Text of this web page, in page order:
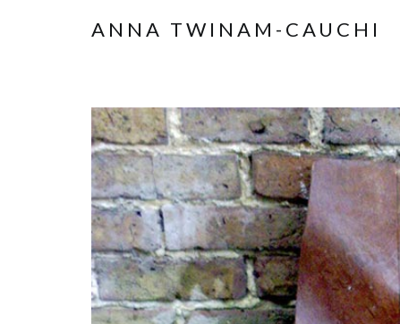
ANNA TWINAM-CAUCHI